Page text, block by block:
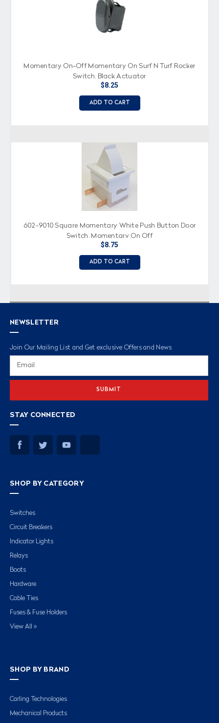
Momentary On-Off Momentary On Surf N Turf Rocker
Switch, Black Actuator
$8.25
ADD TO CART
602-9010 Square Momentary White Push Button Door
Switch, Momentary On Off
$8.75
ADD TO CART
NEWSLETTER
Join Our Mailing List and Get exclusive Offers and News
STAY CONNECTED
SHOP BY CATEGORY
Switches
Circuit Breakers
Indicator Lights
Relays
Boots
Hardware
Cable Ties
Fuses & Fuse Holders
View All »
SHOP BY BRAND
Carling Technologies
Mechanical Products